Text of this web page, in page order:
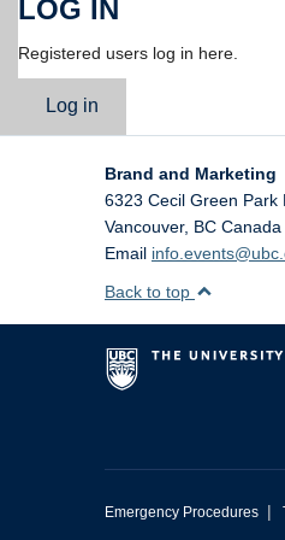
LOG IN
Registered users log in here.
Log in
Brand and Marketing
6323 Cecil Green Park
Vancouver, BC Canada
Email
Back to top
Emergency Procedures |